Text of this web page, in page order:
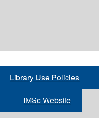
Library Use Policies
IMSc Website